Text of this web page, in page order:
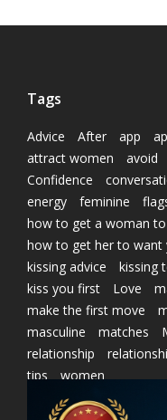
Tags
Advice After app
attract women
avoid
Confidence
energy
feminine
how to get a woman to
how to get her to want
kissing advice
kissing
kiss you first
Love
make the first move
masculine
matches
relationship
tips
women